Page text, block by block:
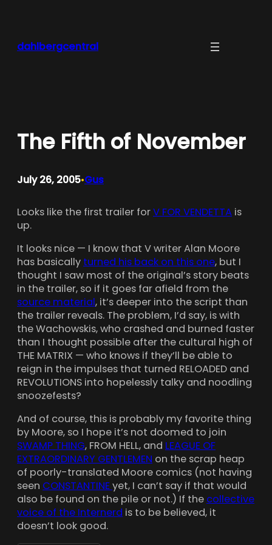
dahlbergcentral
The Fifth of November
July 26, 2005•Gus
Looks like the first trailer forV FOR VENDETTA is
up.
It looks nice — I know that V writer Alan Moore
has basically turned his back on this one, but I
thought I saw most of the original’s story beats
in the trailer, so if it goes far afield from the
source material, it’s deeper into the script than
the trailer reveals. The problem, I’d say, is with
the Wachowskis, who crashed and burned faster
than I thought possible after the cultural high of
THE MATRIX — who knows if they’ll be able to
reign in the impulses that turned RELOADED and
REVOLUTIONS into hopelessly talky and noodling
snoozefests?
And of course, this is probably my favorite thing
by Moore, so I hope it’s not doomed to join
SWAMP THING, FROM HELL, and LEAGUE OF
EXTRAORDINARY GENTLEMEN on the scrap heap
of poorly-translated Moore comics (not having
seen CONSTANTINEyet, I can’t say if that would
also be found on the pile or not.) If the collective
voice of the Internerd is to be believed, it
doesn’t look good.